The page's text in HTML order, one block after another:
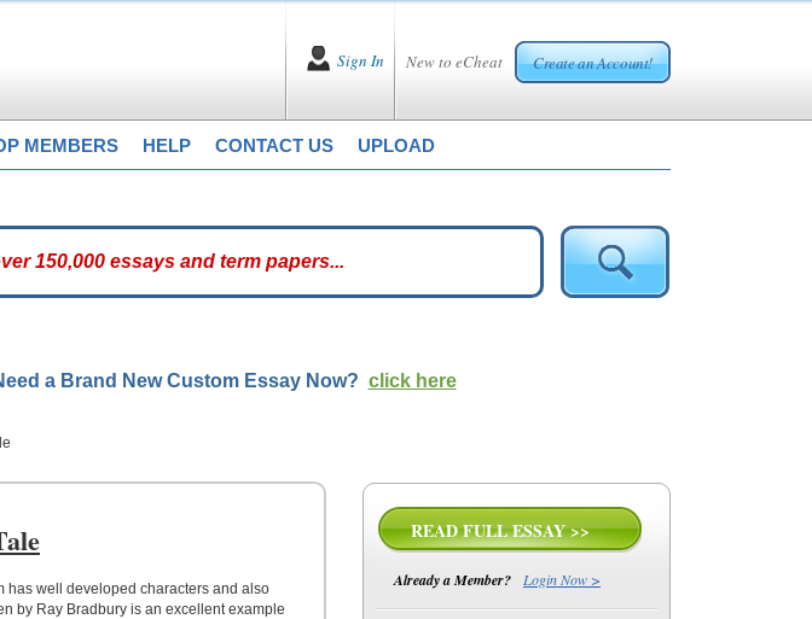
New to eCheat Create an Account!
Sign In
MEMBERS HELP CONTACT US UPLOAD
a Brand New Custom Essay Now? click here
has well developed characters and also
by Ray Bradbury is an excellent example
READ FULL ESSAY >>
Already a Member? Login Now >